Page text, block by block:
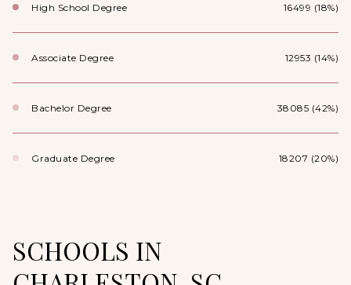
High School Degree 16499 (18%)
Associate Degree 12953 (14%)
Bachelor Degree 38085 (42%)
Graduate Degree 18207 (20%)
SCHOOLS IN